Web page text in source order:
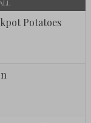
ALL
Potatoes